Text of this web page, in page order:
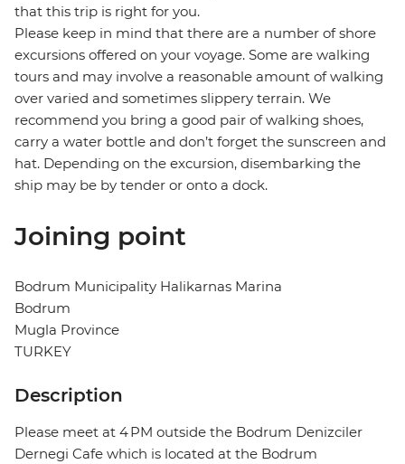
that this trip is right for you.
Please keep in mind that there are a number of shore
excursions offered on your voyage. Some are walking
tours and may involve a reasonable amount of walking
over varied and sometimes slippery terrain. We
recommend you bring a good pair of walking shoes,
carry a water bottle and don’t forget the sunscreen and
hat. Depending on the excursion, disembarking the
ship may be by tender or onto a dock.
Joining point
Bodrum Municipality Halikarnas Marina
Bodrum
Mugla Province
TURKEY
Description
Please meet at 4 PM outside the Bodrum Denizciler
Dernegi Cafe which is located at the Bodrum